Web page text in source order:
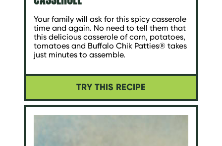
Your family will ask for this spicy casserole
time and again. No need to tell them that
this delicious casserole of corn, potatoes,
tomatoes and Buffalo Chik Patties® takes
just minutes to assemble.
TRY THIS RECIPE